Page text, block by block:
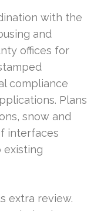
with the
and
offices for
compliance
Plans
snow and
interfaces
existing
extra review.